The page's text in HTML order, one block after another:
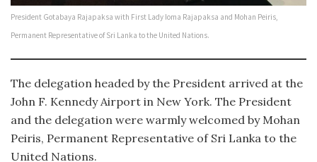
President Gotabaya Rajapaksa with First Lady Ioma Rajapaksa and Mohan Peiris,
Permanent Representative of Sri Lanka to the United Nations.
The delegation headed by the President arrived at the
John F. Kennedy Airport in New York. The President
and the delegation were warmly welcomed by Mohan
Peiris, Permanent Representative of Sri Lanka to the
United Nations.